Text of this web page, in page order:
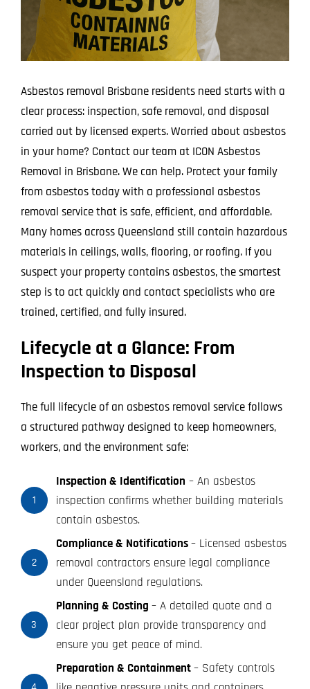
Asbestos removal Brisbane residents need starts with a
clear process: inspection, safe removal, and disposal
carried out by licensed experts. Worried about asbestos
in your home? Contact our team at ICON Asbestos
Removal in Brisbane. We can help. Protect your family
from asbestos today with a professional asbestos
removal service that is safe, efficient, and affordable.
Many homes across Queensland still contain hazardous
materials in ceilings, walls, flooring, or roofing. If you
suspect your property contains asbestos, the smartest
step is to act quickly and contact specialists who are
trained, certified, and fully insured.
Lifecycle at a Glance: From
Inspection to Disposal
The full lifecycle of an asbestos removal service follows
a structured pathway designed to keep homeowners,
workers, and the environment safe:
1
Inspection & Identification – An asbestos
inspection confirms whether building materials
contain asbestos.
2
Compliance & Notifications– Licensed asbestos
removal contractors ensure legal compliance
under Queensland regulations.
3
Planning & Costing – A detailed quote and a
clear project plan provide transparency and
ensure you get peace of mind.
Preparation & Containment– Safety controls